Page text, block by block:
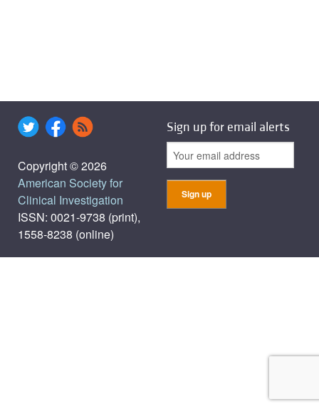
Copyright © 2026
American Society for
Clinical Investigation
ISSN: 0021-9738 (print),
1558-8238 (online)
Sign up for email alerts